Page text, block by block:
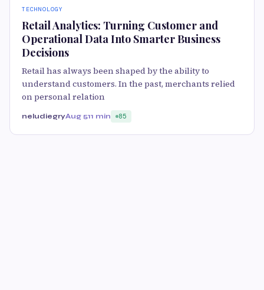
TECHNOLOGY
Retail Analytics: Turning Customer and
Operational Data Into Smarter Business
Decisions
Retail has always been shaped by the ability to
understand customers. In the past, merchants relied
on personal relation
neludiegryAug 511 min 85